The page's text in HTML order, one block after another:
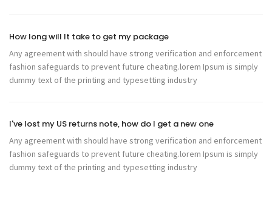
How long will It take to get my package
Any agreement with should have strong verification and enforcement
fashion safeguards to prevent future cheating.lorem Ipsum is simply
dummy text of the printing and typesetting industry
I've lost my US returns note, how do I get a new one
Any agreement with should have strong verification and enforcement
fashion safeguards to prevent future cheating.lorem Ipsum is simply
dummy text of the printing and typesetting industry